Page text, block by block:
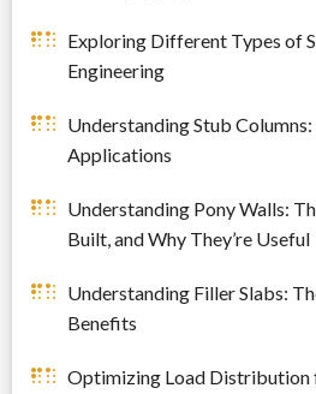
Exploring Different Types of
Engineering
Understanding Stub
Applications
Understanding Pony Walls:
Built, and Why They’re Useful
Understanding Filler Slabs:
Benefits
Optimizing Load Distribution